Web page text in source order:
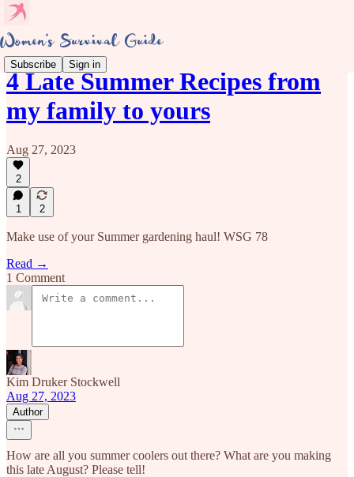
Subscribe Sign in
4 Late Summer Recipes from
my family to yours
Aug 27, 2023
2
1 2
Make use of your Summer gardening haul! WSG 78
Read →
1 Comment
Kim Druker Stockwell
Aug 27, 2023
Author
How are all you summer coolers out there? What are you making
this late August? Please tell!